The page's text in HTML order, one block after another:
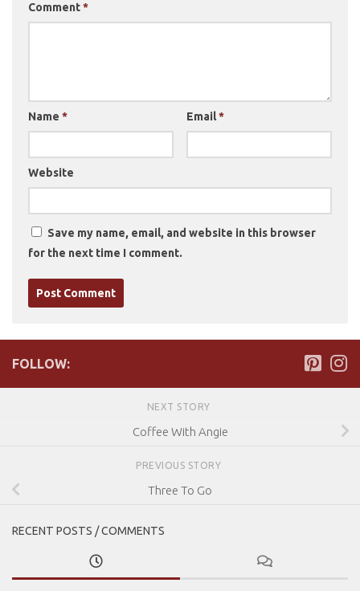
Comment*
Name * Email*
Website
Save my name, email, and website in this browser
for the next time I comment.
FOLLOW:
NEXT STORY
Coffee With Angie
PREVIOUS STORY
Three To Go
RECENT POSTS / COMMENTS